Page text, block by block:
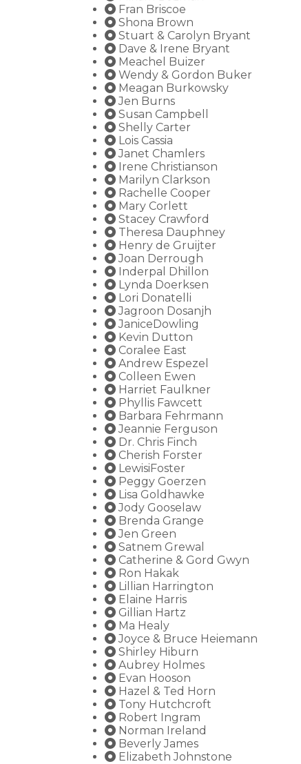
Fran Briscoe
Shona Brown
Stuart & Carolyn Bryant
Dave & Irene Bryant
Meachel Buizer
Wendy & Gordon Buker
Meagan Burkowsky
Jen Burns
Susan Campbell
Shelly Carter
Lois Cassia
Janet Chamlers
Irene Christianson
Marilyn Clarkson
Rachelle Cooper
Mary Corlett
Stacey Crawford
Theresa Dauphney
Henry de Gruijter
Joan Derrough
Inderpal Dhillon
Lynda Doerksen
Lori Donatelli
Jagroon Dosanjh
JaniceDowling
Kevin Dutton
Coralee East
Andrew Espezel
Colleen Ewen
Harriet Faulkner
Phyllis Fawcett
Barbara Fehrmann
Jeannie Ferguson
Dr. Chris Finch
Cherish Forster
LewisiFoster
Peggy Goerzen
Lisa Goldhawke
Jody Gooselaw
Brenda Grange
Jen Green
Satnem Grewal
Catherine & Gord Gwyn
Ron Hakak
Lillian Harrington
Elaine Harris
Gillian Hartz
Ma Healy
Joyce & Bruce Heiemann
Shirley Hiburn
Aubrey Holmes
Evan Hooson
Hazel & Ted Horn
Tony Hutchcroft
Robert Ingram
Norman Ireland
Beverly James
Elizabeth Johnstone